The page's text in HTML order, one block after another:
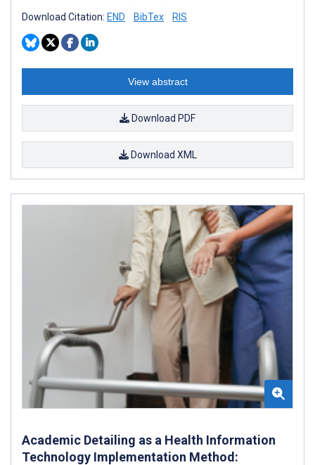
Download Citation: END BibTex RIS
View abstract
Download PDF
Download XML
Academic Detailing as a Health Information
Technology Implementation Method: